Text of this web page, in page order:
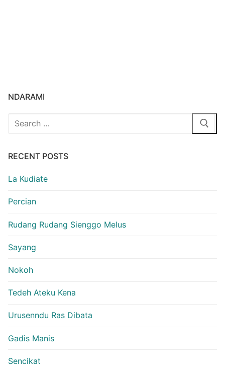
NDARAMI
Search
RECENT POSTS
La Kudiate
Percian
Rudang Rudang Sienggo Melus
Sayang
Nokoh
Tedeh Ateku Kena
Urusenndu Ras Dibata
Gadis Manis
Sencikat